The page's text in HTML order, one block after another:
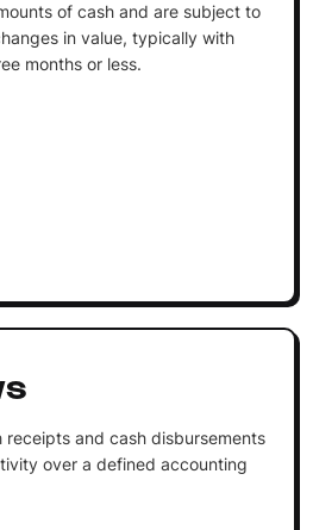
of cash and are subject to
in value, typically with
months or less.
receipts and cash disbursements
over a defined accounting